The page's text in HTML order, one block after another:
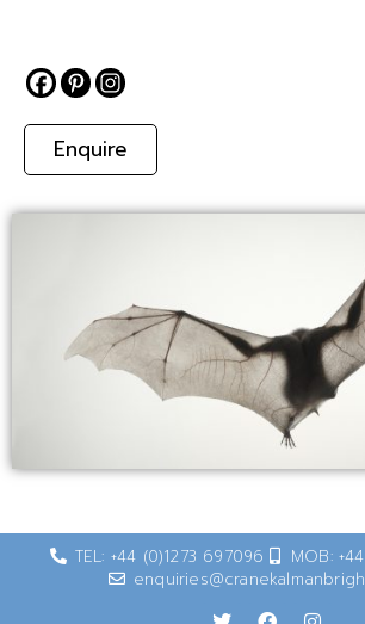
Enquire
TEL: +44 (0)1273 697096
MOB: